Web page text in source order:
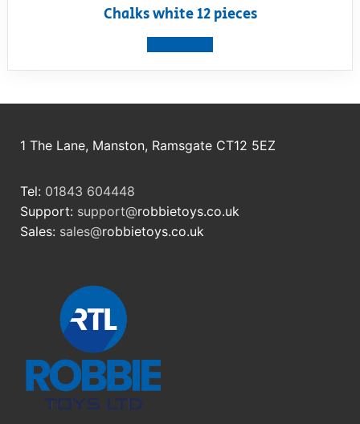
Chalks white 12 pieces
1 The Lane, Manston, Ramsgate CT12 5EZ
Tel: 01843 604448
Support: support@robbietoys.co.uk
Sales: sales@robbietoys.co.uk